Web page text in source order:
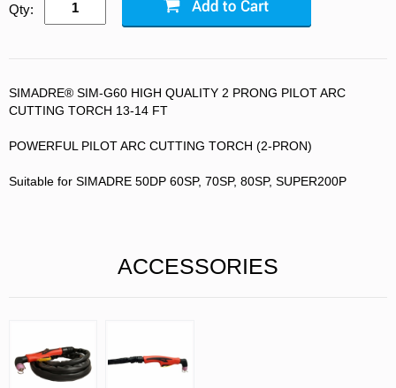
Qty:
SIMADRE® SIM-G60 HIGH QUALITY 2 PRONG PILOT ARC
CUTTING TORCH 13-14 FT
POWERFUL PILOT ARC CUTTING TORCH (2-PRON)
Suitable for SIMADRE 50DP 60SP, 70SP, 80SP, SUPER200P
ACCESSORIES